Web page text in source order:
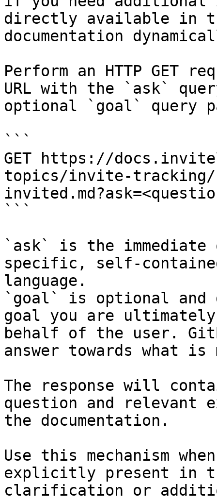
directly available in
documentation
Perform an HTTP GET
URL with the `ask`
optional `goal` query
```
GET https://
topics/invite-tracking/
```
`ask` is the
specific, self-
language.
`goal` is optional and
goal you are
behalf of the user.
answer towards what
The response will
question and relevant
the documentation.
Use this mechanism
explicitly present in
clarification or